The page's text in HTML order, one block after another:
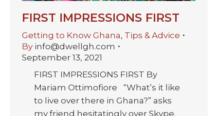
FIRST IMPRESSIONS FIRST
Getting to Know Ghana, Tips & Advice
By info@dwellgh.com
September 13, 2021
FIRST IMPRESSIONS FIRST By
Mariam Ottimofiore “What’s it like
to live over there in Ghana?” asks
my friend hesitatingly over Skype.